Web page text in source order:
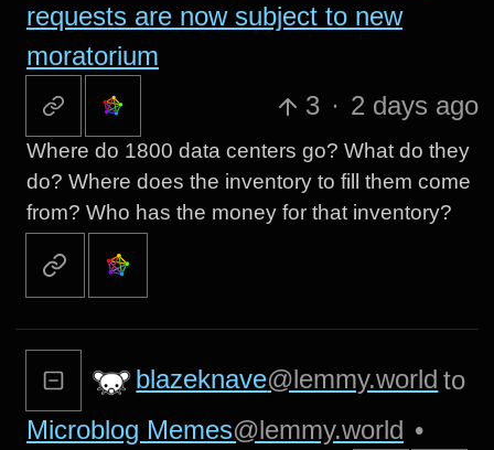
requests are now subject to new
moratorium
3 · 2 days ago
Where do 1800 data centers go? What do they
do? Where does the inventory to fill them come
from? Who has the money for that inventory?
blazeknave@lemmy.world to
Microblog Memes@lemmy.world •